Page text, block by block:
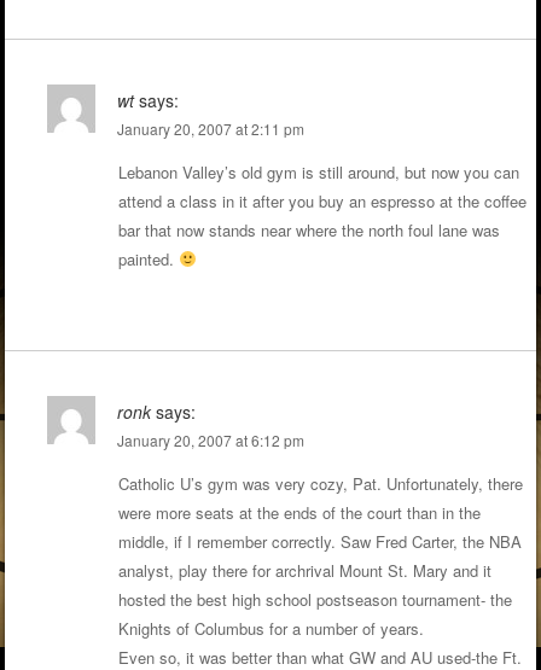
wt says:
January 20, 2007 at 2:11 pm
Lebanon Valley’s old gym is still around, but now you can
attend a class in it after you buy an espresso at the coffee
bar that now stands near where the north foul lane was
painted.
ronk says:
January 20, 2007 at 6:12 pm
Catholic U’s gym was very cozy, Pat. Unfortunately, there
were more seats at the ends of the court than in the
middle, if I remember correctly. Saw Fred Carter, the NBA
analyst, play there for archrival Mount St. Mary and it
hosted the best high school postseason tournament- the
Knights of Columbus for a number of years.
Even so, it was better than what GW and AU used-the Ft.